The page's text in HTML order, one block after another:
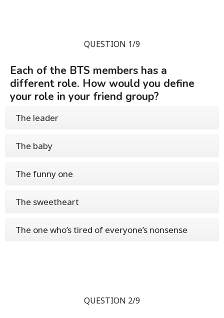
QUESTION 1/9
Each of the BTS members has a
different role. How would you define
your role in your friend group?
The leader
The baby
The funny one
The sweetheart
The one who’s tired of everyone’s nonsense
QUESTION 2/9